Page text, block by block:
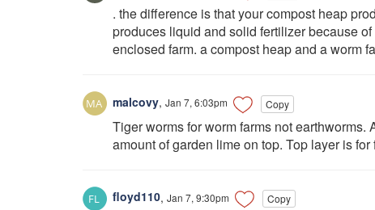
. the difference is that your compost heap
produces liquid and solid fertilizer because
enclosed farm. a compost heap and a worm
malcovy, Jan 7, 6:03pm Copy
Tiger worms for worm farms not
amount of garden lime on top. Top layer is
floyd110, Jan 7, 9:30pm Copy